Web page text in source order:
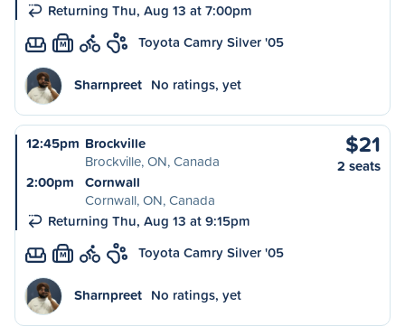
Returning Thu, Aug 13 at 7:00pm
M Toyota Camry Silver '05
Sharnpreet No ratings, yet
12:45pm Brockville
Brockville, ON, Canada
2:00pm
Cornwall
Cornwall, ON, Canada
Returning Thu, Aug 13 at 9:15pm
$21
2 seats
M Toyota Camry Silver '05
Sharnpreet No ratings, yet